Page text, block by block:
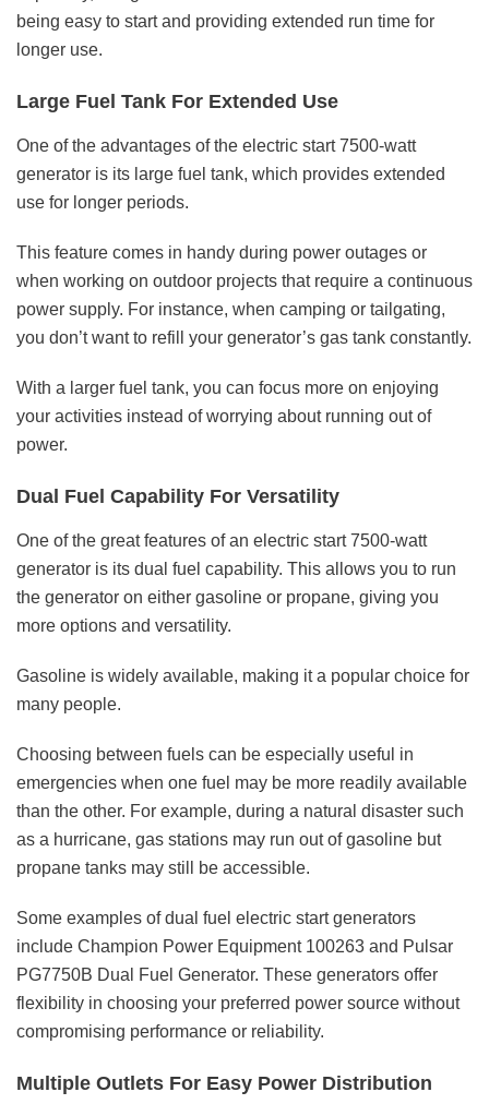
being easy to start and providing extended run time for
longer use.
Large Fuel Tank For Extended Use
One of the advantages of the electric start 7500-watt
generator is its large fuel tank, which provides extended
use for longer periods.
This feature comes in handy during power outages or
when working on outdoor projects that require a continuous
power supply. For instance, when camping or tailgating,
you don’t want to refill your generator’s gas tank constantly.
With a larger fuel tank, you can focus more on enjoying
your activities instead of worrying about running out of
power.
Dual Fuel Capability For Versatility
One of the great features of an electric start 7500-watt
generator is its dual fuel capability. This allows you to run
the generator on either gasoline or propane, giving you
more options and versatility.
Gasoline is widely available, making it a popular choice for
many people.
Choosing between fuels can be especially useful in
emergencies when one fuel may be more readily available
than the other. For example, during a natural disaster such
as a hurricane, gas stations may run out of gasoline but
propane tanks may still be accessible.
Some examples of dual fuel electric start generators
include Champion Power Equipment 100263 and Pulsar
PG7750B Dual Fuel Generator. These generators offer
flexibility in choosing your preferred power source without
compromising performance or reliability.
Multiple Outlets For Easy Power Distribution